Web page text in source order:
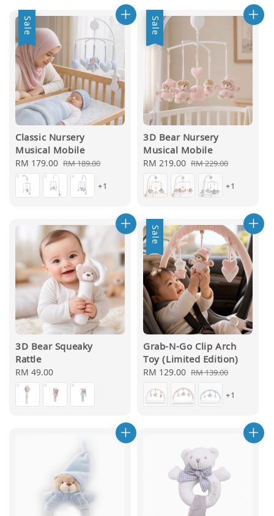
Sale
Classic Nursery
Musical Mobile
Sale
price
RM 179.00 Regular
price
RM 189.00
+1
Sale
3D Bear Nursery
Musical Mobile
Sale
price
RM 219.00 Regular
price
RM 229.00
+1
3D Bear Squeaky
Rattle
Regular
price
RM 49.00
Sale
Grab-N-Go Clip Arch
Toy (Limited Edition)
Sale
RM 129.00 Regular
RM 139.00
+1